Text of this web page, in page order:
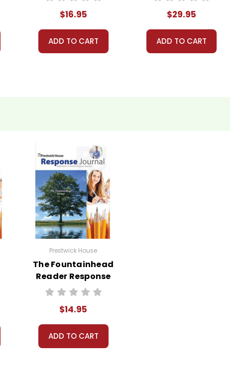
$16.95
ADD TO CART
$29.95
ADD TO CART
Prestwick House
The Fountainhead
Reader Response
Journal
$14.95
ADD TO CART